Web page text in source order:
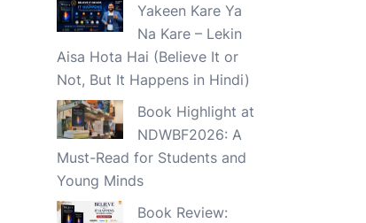
Yakeen Kare Ya
Na Kare – Lekin
Aisa Hota Hai (Believe It or
Not, But It Happens in Hindi)
Book Highlight at
NDWBF2026: A
Must-Read for Students and
Young Minds
Book Review: